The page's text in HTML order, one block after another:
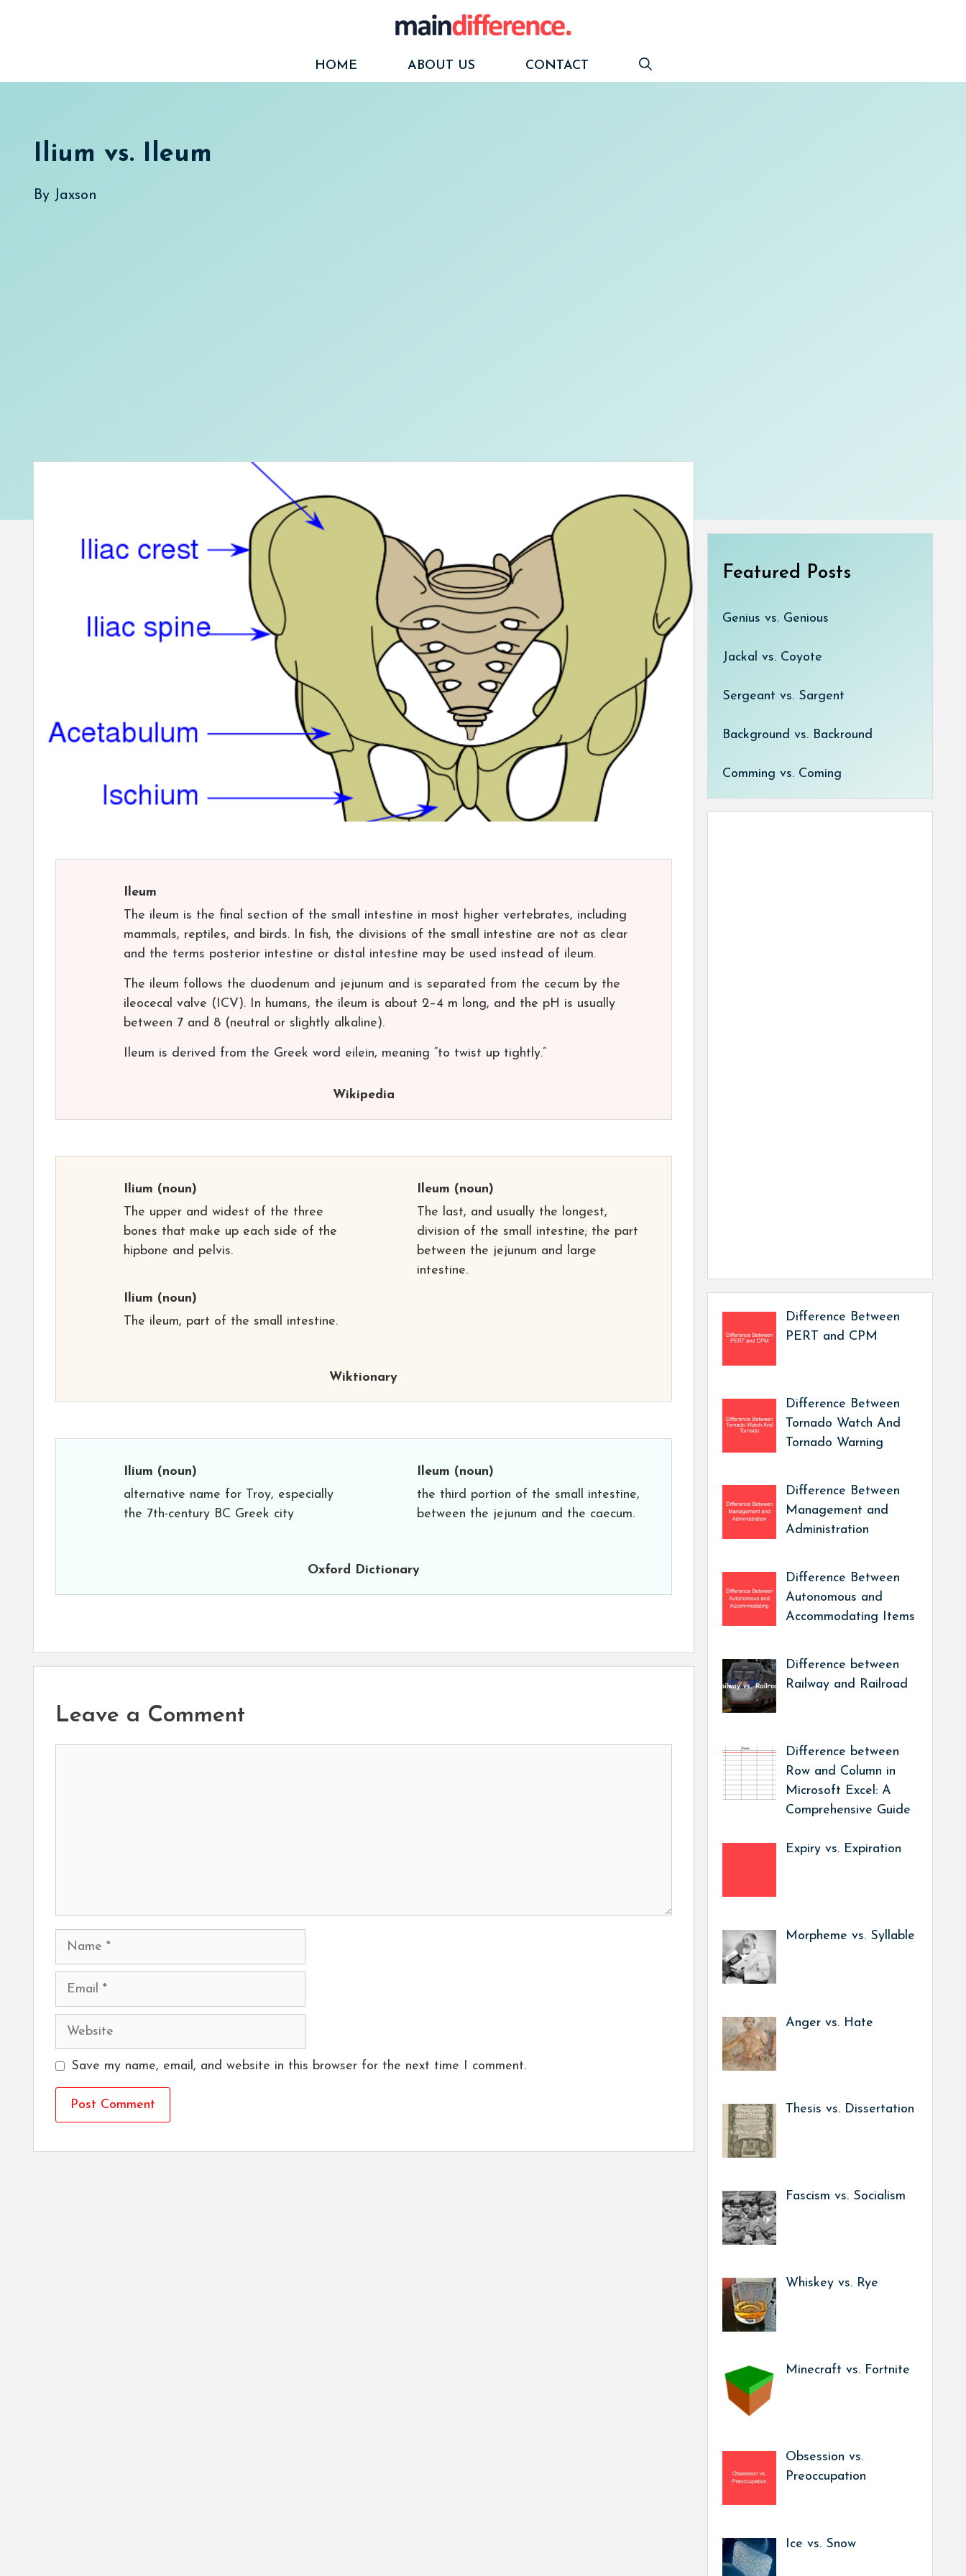
HOME
ABOUT US CONTACT
Ilium vs. Ileum
By Jaxson
Ileum
The ileum is the final section of the small intestine in most higher vertebrates, including
mammals, reptiles, and birds. In fish, the divisions of the small intestine are not as clear
and the terms posterior intestine or distal intestine may be used instead of ileum.
The ileum follows the duodenum and jejunum and is separated from the cecum by the
ileocecal valve (ICV). In humans, the ileum is about 2–4 m long, and the pH is usually
between 7 and 8 (neutral or slightly alkaline).
Ileum is derived from the Greek word eilein, meaning “to twist up tightly.”
Wikipedia
Ilium (noun)
The upper and widest of the three
bones that make up each side of the
hipbone and pelvis.
Ilium (noun)
The ileum, part of the small intestine.
Ileum (noun)
The last, and usually the longest,
division of the small intestine; the part
between the jejunum and large
intestine.
Wiktionary
Ilium (noun)
alternative name for Troy, especially
the 7th-century BC Greek city
Ileum (noun)
the third portion of the small intestine,
between the jejunum and the caecum.
Oxford Dictionary
Leave a Comment
Name
Email
Website
Save my name, email, and website in this browser for the next time I comment.
Featured Posts
Genius vs. Genious
Jackal vs. Coyote
Sergeant vs. Sargent
Background vs. Backround
Comming vs. Coming
Difference Between
PERT and CPM
Difference Between
Tornado Watch And
Tornado Warning
Difference Between
Management and
Administration
Difference Between
Autonomous and
Accommodating Items
Difference between
Railway and Railroad
Difference between
Row and Column in
Microsoft Excel: A
Comprehensive Guide
Expiry vs. Expiration
Morpheme vs. Syllable
Anger vs. Hate
Thesis vs. Dissertation
Fascism vs. Socialism
Whiskey vs. Rye
Minecraft vs. Fortnite
Obsession vs.
Preoccupation
Ice vs. Snow